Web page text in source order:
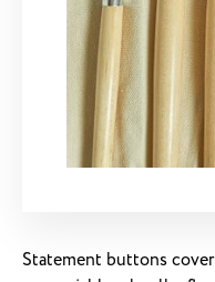
Statement buttons